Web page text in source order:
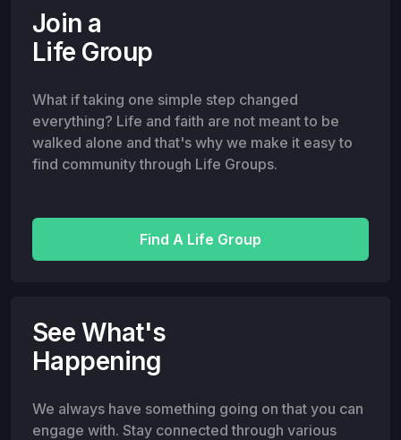
Join a
Life Group
What if taking one simple step changed
everything? Life and faith are not meant to be
walked alone and that's why we make it easy to
find community through Life Groups.
Find A Life Group
See What's
Happening
We always have something going on that you can
engage with. Stay connected through various